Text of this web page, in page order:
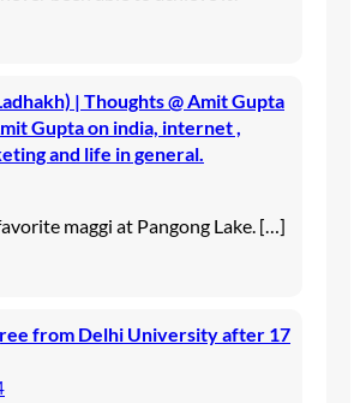
| Thoughts @ Amit Gupta
Gupta on india, internet ,
and life in general.
maggi at Pangong Lake. […]
from Delhi University after 17